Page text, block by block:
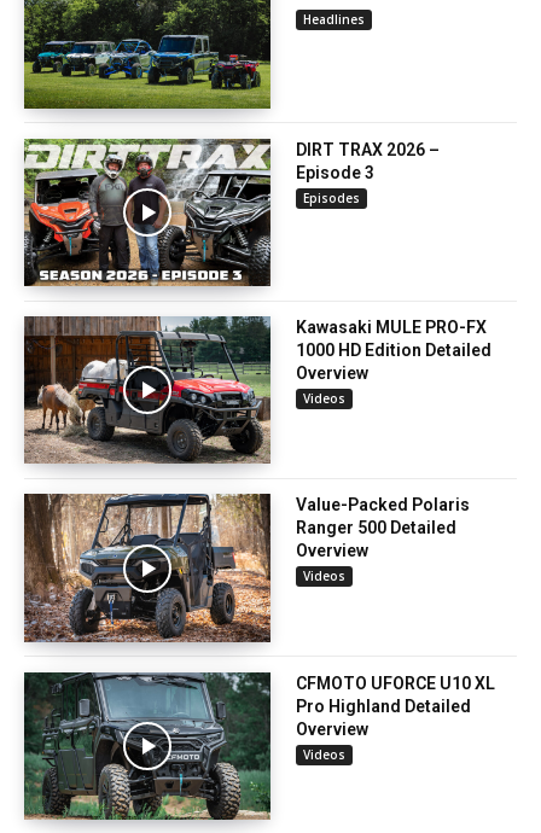
Headlines
DIRT TRAX 2026 –
Episode 3
Episodes
Kawasaki MULE PRO-FX
1000 HD Edition Detailed
Overview
Videos
Value-Packed Polaris
Ranger 500 Detailed
Overview
Videos
CFMOTO UFORCE U10 XL
Pro Highland Detailed
Overview
Videos